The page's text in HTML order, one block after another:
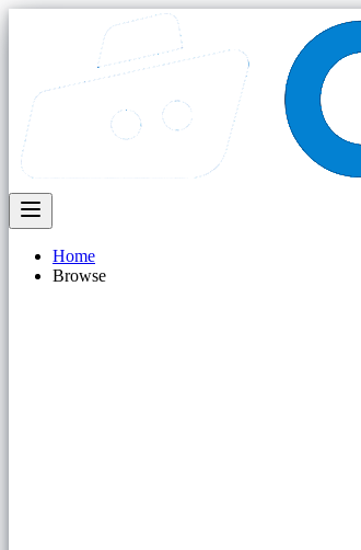
Home
Browse